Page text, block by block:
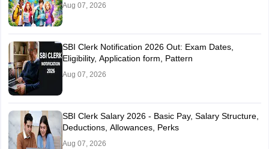
Aug 07, 2026
SBI Clerk Notification 2026 Out: Exam Dates,
Eligibility, Application form, Pattern
Aug 07, 2026
SBI Clerk Salary 2026 - Basic Pay, Salary Structure,
Deductions, Allowances, Perks
Aug 07, 2026